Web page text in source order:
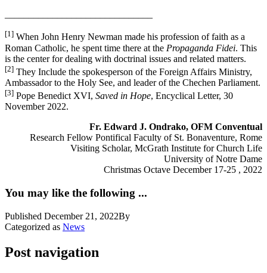
[1] When John Henry Newman made his profession of faith as a
Roman Catholic, he spent time there at the Propaganda Fidei. This
is the center for dealing with doctrinal issues and related matters.
[2] They Include the spokesperson of the Foreign Affairs Ministry,
Ambassador to the Holy See, and leader of the Chechen Parliament.
[3] Pope Benedict XVI, Saved in Hope, Encyclical Letter, 30
November 2022.
Fr. Edward J. Ondrako, OFM Conventual
Research Fellow Pontifical Faculty of St. Bonaventure, Rome
Visiting Scholar, McGrath Institute for Church Life
University of Notre Dame
Christmas Octave December 17-25 , 2022
You may like the following ...
Published December 21, 2022By
Categorized as News
Post navigation